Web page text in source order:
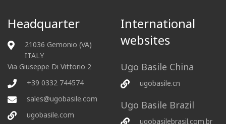
Headquarter
21036 Gemonio (VA)
ITALY
Via Giuseppe Di Vittorio 2
+39 0332 744574
sales@ugobasile.com
ugobasile.com
International
websites
Ugo Basile China
ugobasile.cn
Ugo Basile Brazil
ugobasilebrasil.com.br